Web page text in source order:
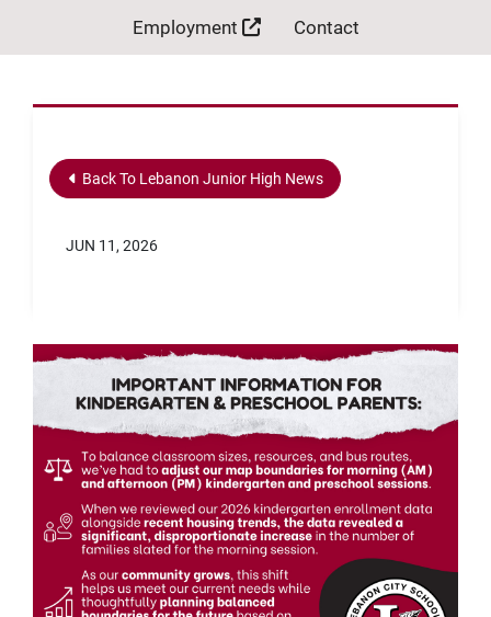
Employment Contact
Back To Lebanon Junior High News
JUN 11, 2026